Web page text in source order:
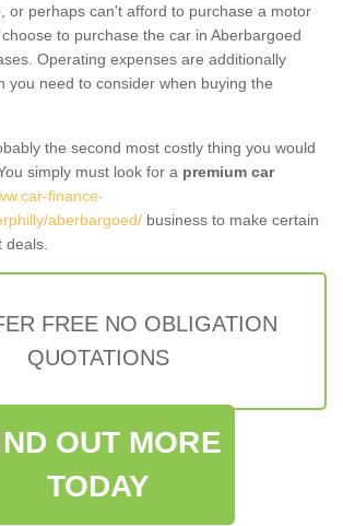
or perhaps can't afford to purchase a motor
to purchase the car in Aberbargoed
Operating expenses are additionally
you need to consider when buying the
the second most costly thing you would
simply must look for a premium car
finance-
aberbargoed/ business to make certain
FREE NO OBLIGATION
QUOTATIONS
OUT MORE
TODAY